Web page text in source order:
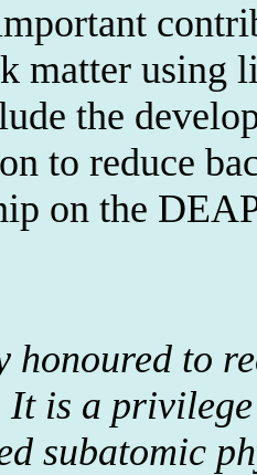
matter using
the
to reduce
on the
honoured to
It is a
subatomic